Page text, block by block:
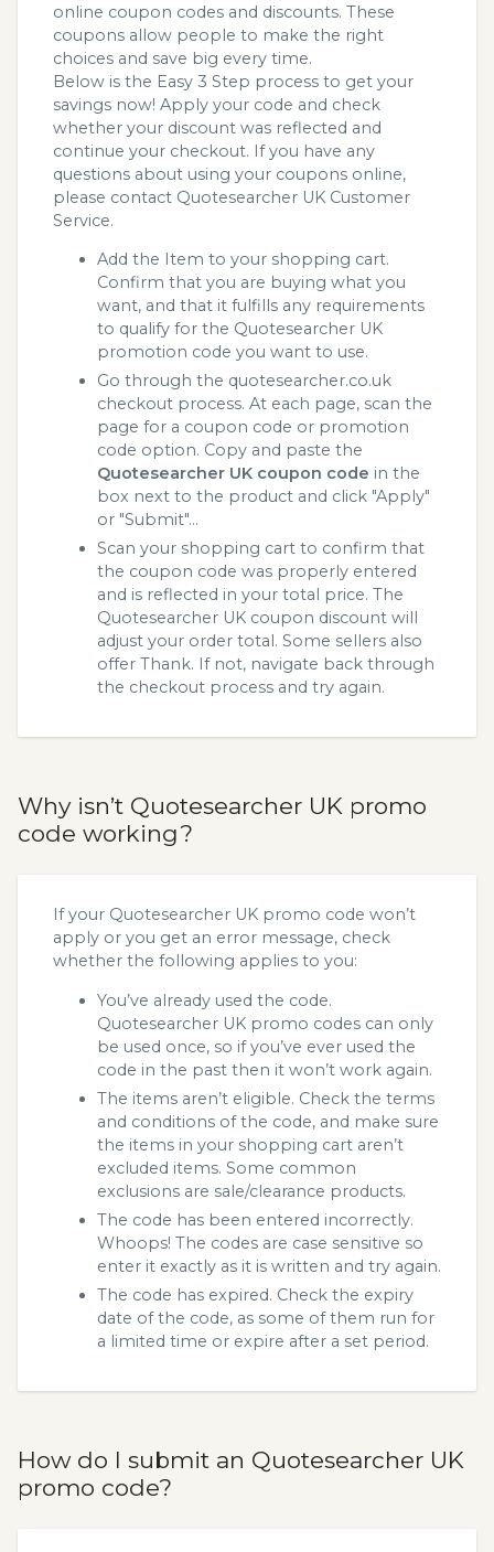
online coupon codes and discounts. These
coupons allow people to make the right
choices and save big every time.
Below is the Easy 3 Step process to get your
savings now! Apply your code and check
whether your discount was reflected and
continue your checkout. If you have any
questions about using your coupons online,
please contact Quotesearcher UK Customer
Service.
Add the Item to your shopping cart.
Confirm that you are buying what you
want, and that it fulfills any requirements
to qualify for the Quotesearcher UK
promotion code you want to use.
Go through the quotesearcher.co.uk
checkout process. At each page, scan the
page for a coupon code or promotion
code option. Copy and paste the
Quotesearcher UK coupon code in the
box next to the product and click "Apply"
or "Submit"...
Scan your shopping cart to confirm that
the coupon code was properly entered
and is reflected in your total price. The
Quotesearcher UK coupon discount will
adjust your order total. Some sellers also
offer Thank. If not, navigate back through
the checkout process and try again.
Why isn’t Quotesearcher UK promo
code working?
If your Quotesearcher UK promo code won’t
apply or you get an error message, check
whether the following applies to you:
You’ve already used the code.
Quotesearcher UK promo codes can only
be used once, so if you’ve ever used the
code in the past then it won’t work again.
The items aren’t eligible. Check the terms
and conditions of the code, and make sure
the items in your shopping cart aren’t
excluded items. Some common
exclusions are sale/clearance products.
The code has been entered incorrectly.
Whoops! The codes are case sensitive so
enter it exactly as it is written and try again.
The code has expired. Check the expiry
date of the code, as some of them run for
a limited time or expire after a set period.
How do I submit an Quotesearcher UK
promo code?